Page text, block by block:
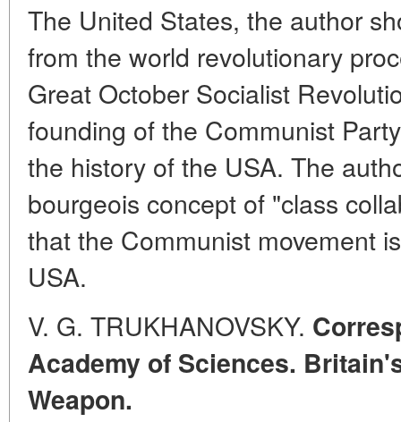
The United States, the author
from the world revolutionary
Great October Socialist
founding of the Communist
the history of the USA. The
bourgeois concept of "class
that the Communist movement
USA.
V. G. TRUKHANOVSKY.
Academy of Sciences.
Weapon.